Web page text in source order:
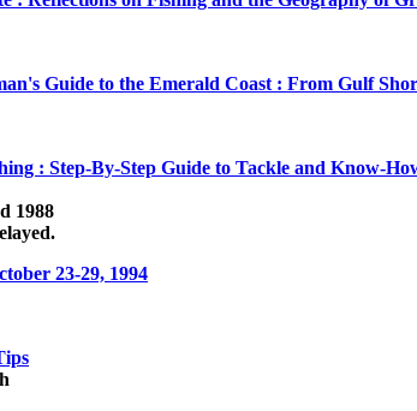
Guide to the Emerald Coast : From Gulf
: Step-By-Step Guide to Tackle and Know-
1988
23-29, 1994